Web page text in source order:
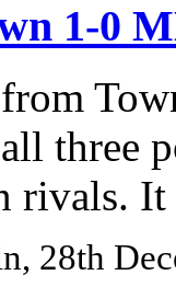
1-0
three
rivals. It
28th